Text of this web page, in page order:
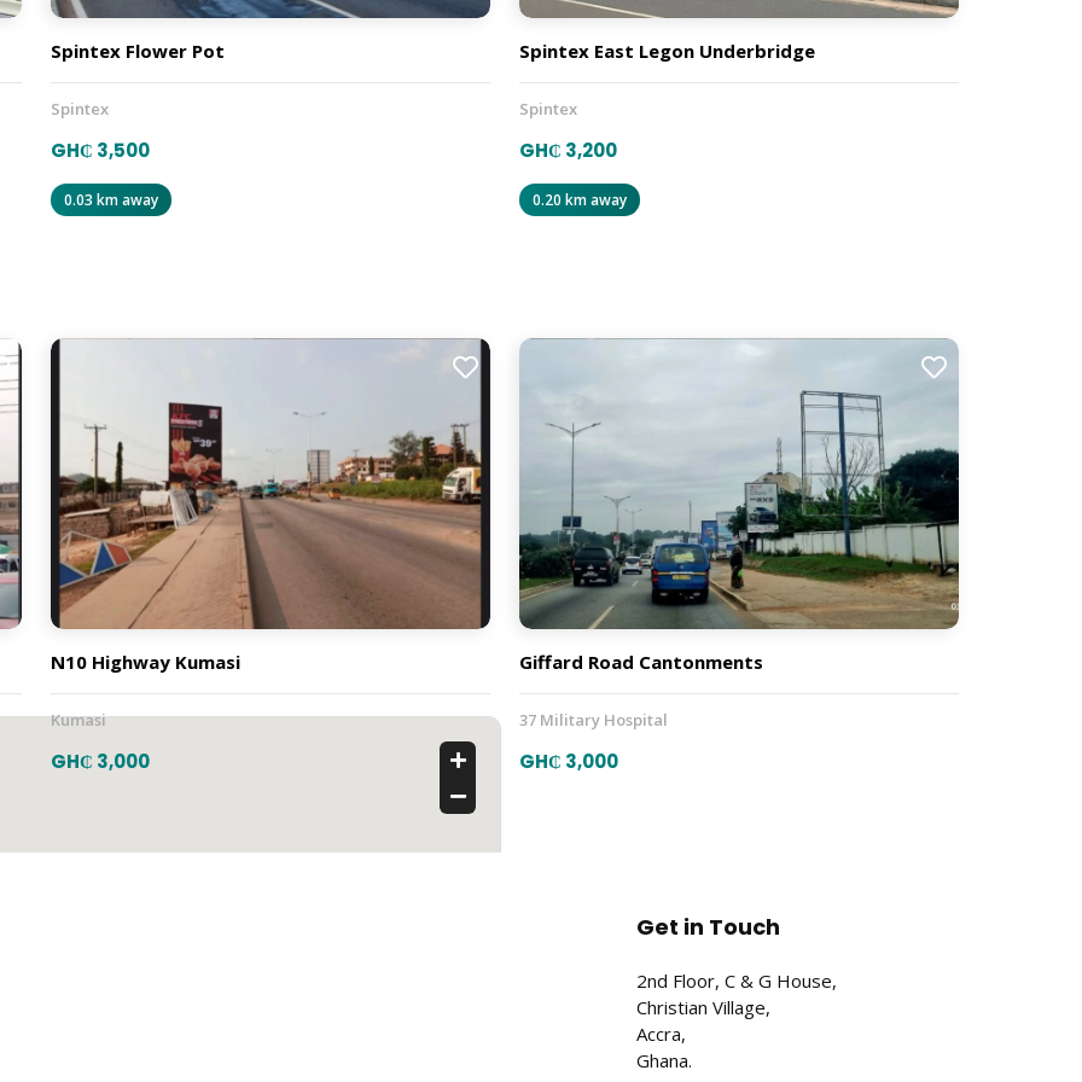
Spintex Flower Pot
Spintex
GH₵ 3,500
0.03 km away
Spintex East Legon Underbridge
Spintex
GH₵ 3,200
0.20 km away
N10 Highway Kumasi
Kumasi
GH₵ 3,000
Giffard Road Cantonments
37 Military Hospital
GH₵ 3,000
Get in Touch
2nd Floor, C & G House,
Christian Village,
Accra,
Ghana.